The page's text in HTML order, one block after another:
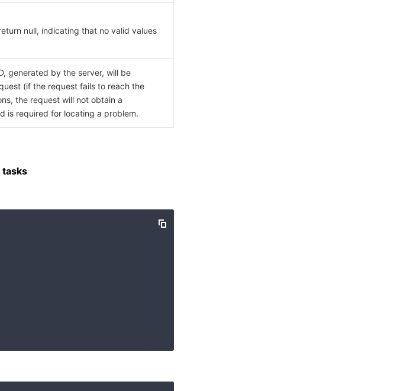
null, indicating that no valid values
generated by the server, will be
(if the request fails to reach the
the request will not obtain a
is required for locating a problem.
tasks